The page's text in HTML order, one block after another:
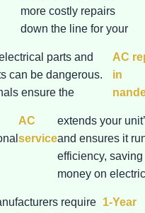
more costly repairs
down the line for your
parts and
can be dangerous.
ensure the
AC
in
AC
service
extends your
and ensures it
efficiency, saving
money on
require
1-Year